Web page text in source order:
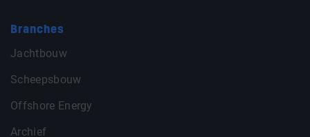
Branches
Jachtbouw
Scheepsbouw
Offshore Energy
Archief